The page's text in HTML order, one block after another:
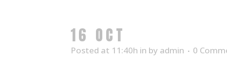
16 OCT
Posted at 11:40h in by admin 0